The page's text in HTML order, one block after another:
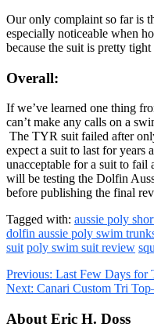
Our only complaint so far is
especially noticeable when
because the suit is pretty
Overall:
If we’ve learned one thing
can’t make any calls on a
The TYR suit failed after
expect a suit to last for years
unacceptable for a suit to fail
will be testing the Dolfin
before publishing the final
Tagged with: aussie poly
dolfin aussie poly swim
suit poly swim suit review
Previous: Last Few Days for
Next: Canari Custom Tri
About Eric H. Doss